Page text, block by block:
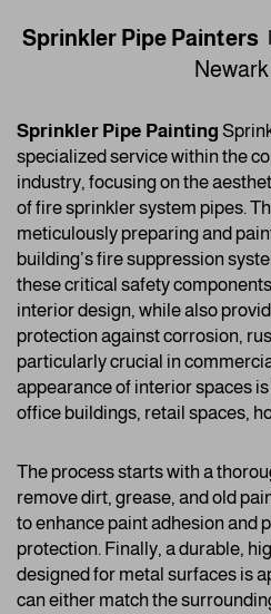
Sprinkler Pipe Painters |
Sprinkler Pipe Painting
specialized service within the
industry, focusing on the
of fire sprinkler system pipes.
meticulously preparing and
building’s fire suppression
these critical safety
interior design, while also
protection against corrosion,
particularly crucial in
appearance of interior spaces
office buildings, retail spaces,
The process starts with a
remove dirt, grease, and old
to enhance paint adhesion and
protection. Finally, a durable,
designed for metal surfaces is
can either match the